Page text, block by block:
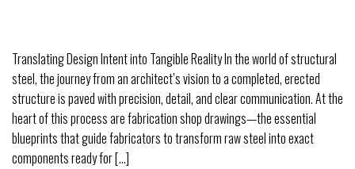
Translating Design Intent into Tangible Reality In the world of structural
steel, the journey from an architect’s vision to a completed, erected
structure is paved with precision, detail, and clear communication. At the
heart of this process are fabrication shop drawings—the essential
blueprints that guide fabricators to transform raw steel into exact
components ready for […]